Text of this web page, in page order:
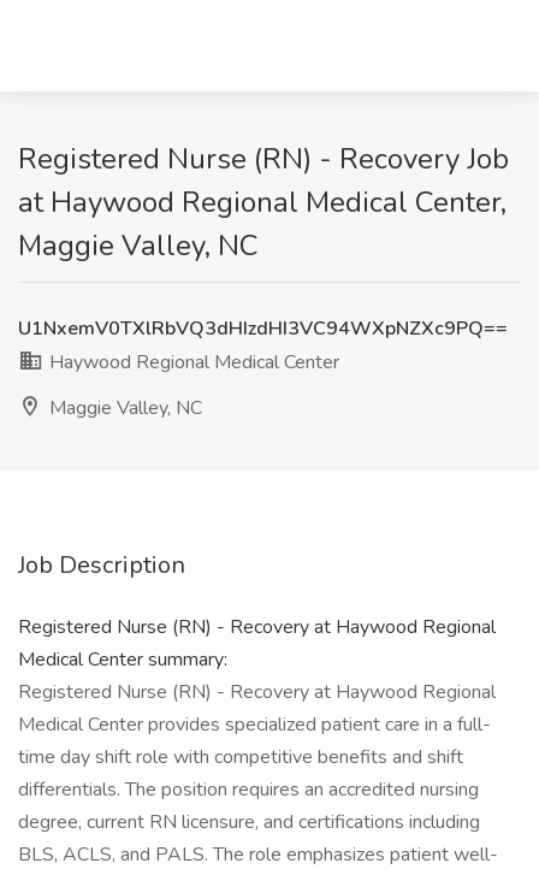
Registered Nurse (RN) - Recovery Job
at Haywood Regional Medical Center,
Maggie Valley, NC
U1NxemV0TXlRbVQ3dHIzdHI3VC94WXpNZXc9PQ==
Haywood Regional Medical Center
Maggie Valley, NC
Job Description
Registered Nurse (RN) - Recovery at Haywood Regional
Medical Center summary:
Registered Nurse (RN) - Recovery at Haywood Regional
Medical Center provides specialized patient care in a full-
time day shift role with competitive benefits and shift
differentials. The position requires an accredited nursing
degree, current RN licensure, and certifications including
BLS, ACLS, and PALS. The role emphasizes patient well-